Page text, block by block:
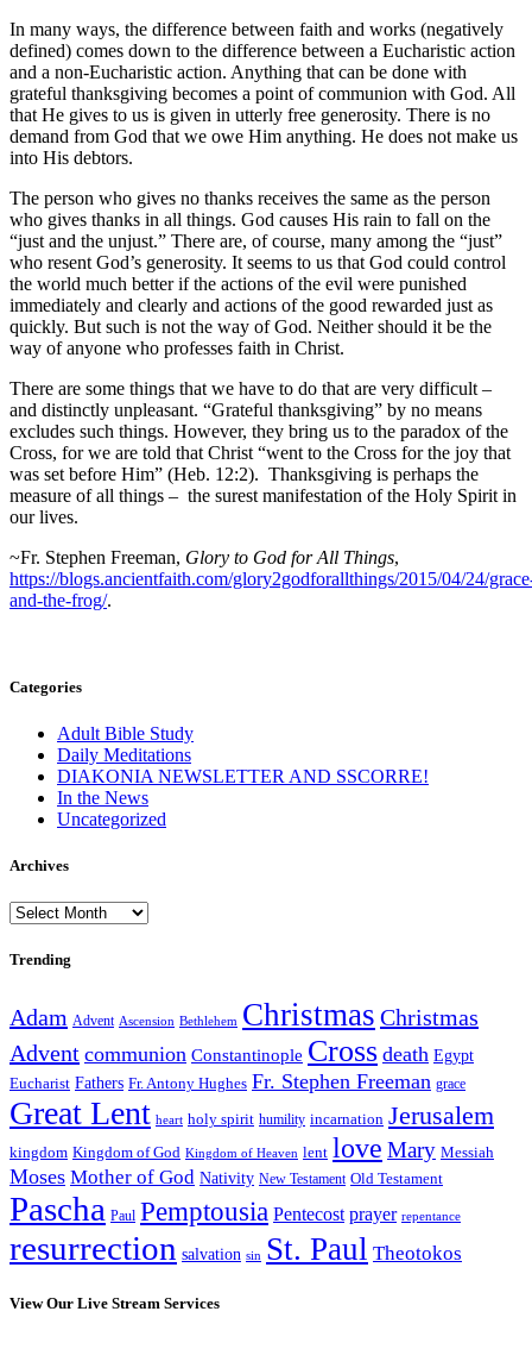
In many ways, the difference between faith and works (negatively
defined) comes down to the difference between a Eucharistic action
and a non-Eucharistic action. Anything that can be done with
grateful thanksgiving becomes a point of communion with God. All
that He gives to us is given in utterly free generosity. There is no
demand from God that we owe Him anything. He does not make us
into His debtors.
The person who gives no thanks receives the same as the person
who gives thanks in all things. God causes His rain to fall on the
“just and the unjust.” There are, of course, many among the “just”
who resent God’s generosity. It seems to us that God could control
the world much better if the actions of the evil were punished
immediately and clearly and actions of the good rewarded just as
quickly. But such is not the way of God. Neither should it be the
way of anyone who professes faith in Christ.
There are some things that we have to do that are very difficult –
and distinctly unpleasant. “Grateful thanksgiving” by no means
excludes such things. However, they bring us to the paradox of the
Cross, for we are told that Christ “went to the Cross for the joy that
was set before Him” (Heb. 12:2). Thanksgiving is perhaps the
measure of all things – the surest manifestation of the Holy Spirit in
our lives.
~Fr. Stephen Freeman, Glory to God for All Things,
https://blogs.ancientfaith.com/glory2godforallthings/2015/04/24/
and-the-frog/.
Categories
Adult Bible Study
Daily Meditations
DIAKONIA NEWSLETTER AND SSCORRE!
In the News
Uncategorized
Archives
Archives
Trending
Adam Advent Ascension Bethlehem Christmas Christmas
Advent communion Constantinople Cross death Egypt
Eucharist Fathers Fr. Antony Hughes Fr. Stephen Freeman grace
Great Lent heart holy spirit humility incarnation Jerusalem
kingdom Kingdom of God Kingdom of Heaven lent love Mary Messiah
Moses Mother of God Nativity New Testament Old Testament
Pascha Paul Pemptousia Pentecost prayer repentance
resurrection salvation sin St. Paul Theotokos
View Our Live Stream Services